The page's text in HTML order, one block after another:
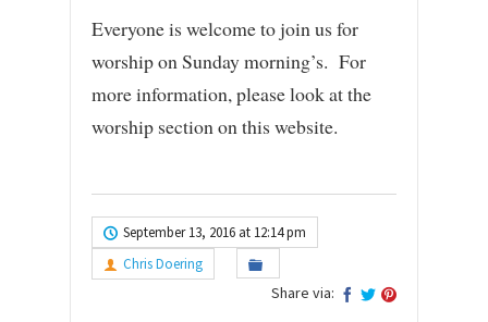
Everyone is welcome to join us for
worship on Sunday morning’s. For
more information, please look at the
worship section on this website.
September 13, 2016 at 12:14 pm
Chris Doering
Share via: